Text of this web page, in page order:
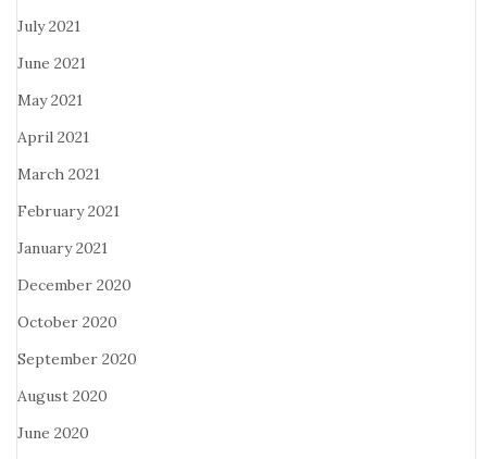
July 2021
June 2021
May 2021
April 2021
March 2021
February 2021
January 2021
December 2020
October 2020
September 2020
August 2020
June 2020